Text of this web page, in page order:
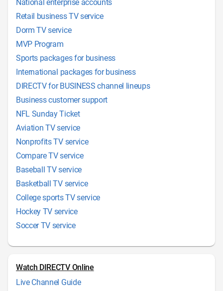
Retail business TV service
Dorm TV service
MVP Program
Sports packages for business
International packages for business
DIRECTV for BUSINESS channel lineups
Business customer support
NFL Sunday Ticket
Aviation TV service
Nonprofits TV service
Compare TV service
Baseball TV service
Basketball TV service
College sports TV service
Hockey TV service
Soccer TV service
Watch DIRECTV Online
Live Channel Guide